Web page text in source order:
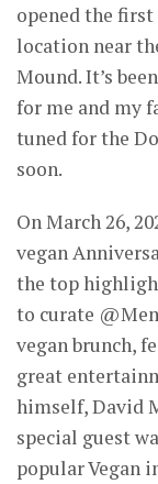
opened the
location near
Mound. It’s
for me and my
tuned for the
soon.
On March 26,
vegan
the top
to curate
vegan brunch,
great
himself, David
special guest
popular Vegan